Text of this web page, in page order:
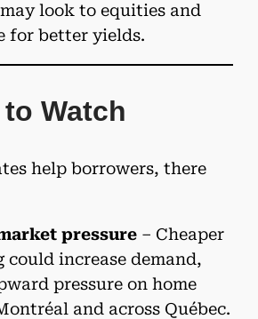
look to equities and
for better yields.
Watch
help borrowers, there
pressure – Cheaper
could increase demand,
pressure on home
and across Québec.